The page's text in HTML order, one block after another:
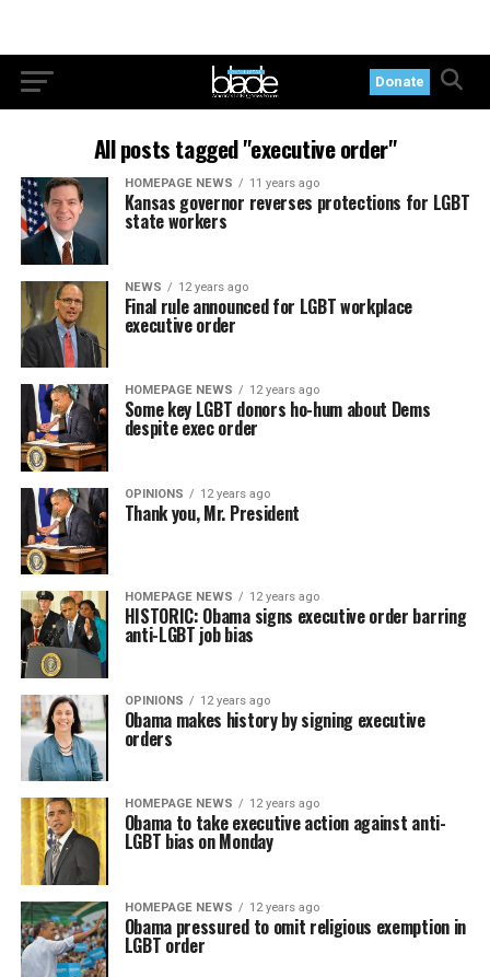
Donate
All posts tagged "executive order"
HOMEPAGE NEWS 11 years ago
Kansas governor reverses protections for LGBT
state workers
NEWS 12 years ago
Final rule announced for LGBT workplace
executive order
HOMEPAGE NEWS 12 years ago
Some key LGBT donors ho-hum about Dems
despite exec order
OPINIONS 12 years ago
Thank you, Mr. President
HOMEPAGE NEWS 12 years ago
HISTORIC: Obama signs executive order barring
anti-LGBT job bias
OPINIONS 12 years ago
Obama makes history by signing executive
orders
HOMEPAGE NEWS 12 years ago
Obama to take executive action against anti-
LGBT bias on Monday
HOMEPAGE NEWS 12 years ago
Obama pressured to omit religious exemption in
LGBT order